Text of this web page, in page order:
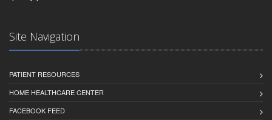
Site Navigation
PATIENT RESOURCES
HOME HEALTHCARE CENTER
FACEBOOK FEED